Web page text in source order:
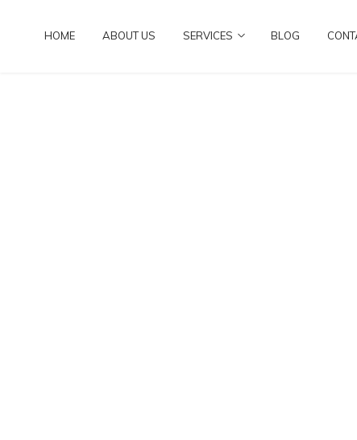
HOME ABOUT US SERVICES BLOG